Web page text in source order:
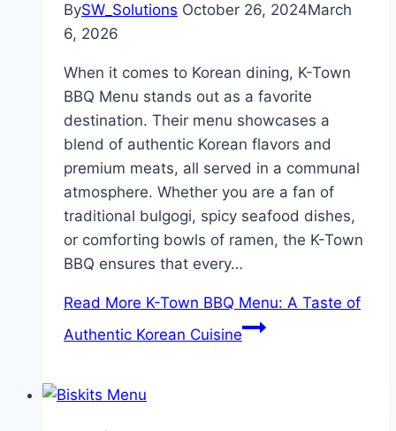
BySW_Solutions October 26, 2024March
6, 2026
When it comes to Korean dining, K-Town
BBQ Menu stands out as a favorite
destination. Their menu showcases a
blend of authentic Korean flavors and
premium meats, all served in a communal
atmosphere. Whether you are a fan of
traditional bulgogi, spicy seafood dishes,
or comforting bowls of ramen, the K-Town
BBQ ensures that every…
Read More K-Town BBQ Menu: A Taste of
Authentic Korean Cuisine